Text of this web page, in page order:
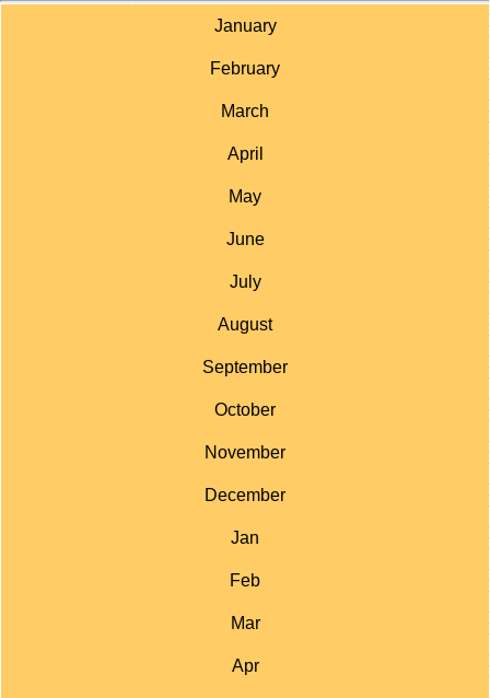
January
February
March
April
May
June
July
August
September
October
November
December
Jan
Feb
Mar
Apr